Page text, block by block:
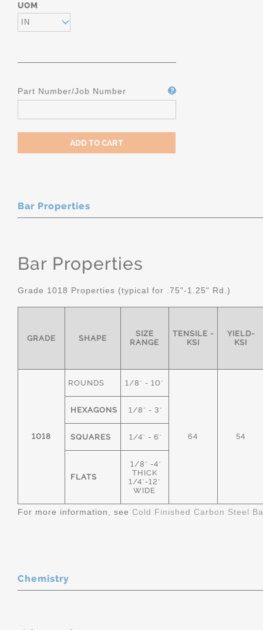
UOM
IN
Part Number/Job Number
Bar Properties
Bar Properties
Grade 1018 Properties (typical for .75"-1.25" Rd.)
GRADE SHAPE
SIZE
RANGE
TENSILE -
KSI
YIELD-
KSI
1018
ROUNDS 1/8" - 10"
64 54
HEXAGONS 1/8" - 3"
SQUARES 1/4" - 6"
FLATS
1/8" -4"
THICK
1/4"-12"
WIDE
For more information, see Cold Finished Carbon Steel
Chemistry